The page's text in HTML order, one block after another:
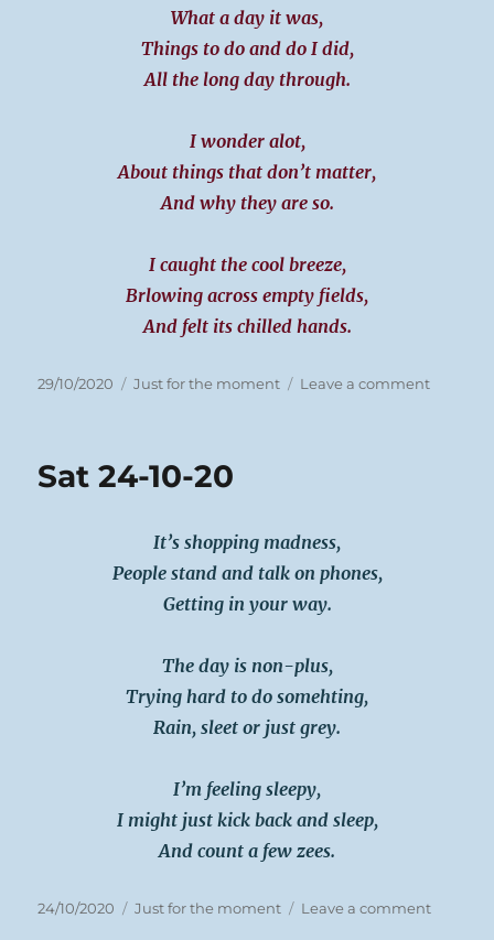
What a day it was,
Things to do and do I did,
All the long day through.
I wonder alot,
About things that don’t matter,
And why they are so.
I caught the cool breeze,
Brlowing across empty fields,
And felt its chilled hands.
Posted
29/10/2020 Categories
Just for the moment Leave a commenton
Sat 24-10-20
It’s shopping madness,
People stand and talk on phones,
Getting in your way.
The day is non-plus,
Trying hard to do somehting,
Rain, sleet or just grey.
I’m feeling sleepy,
I might just kick back and sleep,
And count a few zees.
Posted
24/10/2020 Categories
Just for the moment Leave a commenton